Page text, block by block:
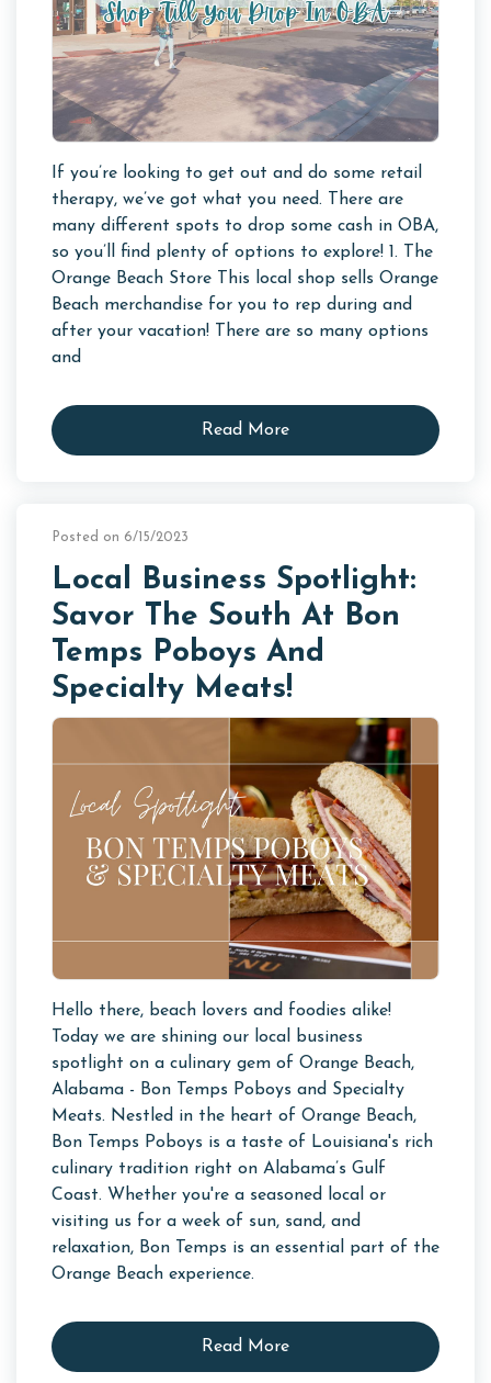
If you’re looking to get out and do some retail
therapy, we’ve got what you need. There are
many different spots to drop some cash in OBA,
so you’ll find plenty of options to explore! 1. The
Orange Beach Store This local shop sells Orange
Beach merchandise for you to rep during and
after your vacation! There are so many options
and
Read More
Posted on 6/15/2023
Local Business Spotlight:
Savor The South At Bon
Temps Poboys And
Specialty Meats!
Hello there, beach lovers and foodies alike!
Today we are shining our local business
spotlight on a culinary gem of Orange Beach,
Alabama - Bon Temps Poboys and Specialty
Meats. Nestled in the heart of Orange Beach,
Bon Temps Poboys is a taste of Louisiana's rich
culinary tradition right on Alabama’s Gulf
Coast. Whether you're a seasoned local or
visiting us for a week of sun, sand, and
relaxation, Bon Temps is an essential part of the
Orange Beach experience.
Read More